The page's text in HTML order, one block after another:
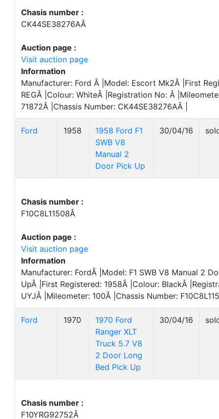
Chasis number :
CK44SE38276AÂ
Auction page :
Visit auction page
Information
Manufacturer: Ford Â |Model: Escort Mk2Â |First
REGÂ |Colour: WhiteÂ |Registration No: Â
71872Â |Chassis Number: CK44SE38276AÂ |
Ford 1958
1958 Ford F1
SWB V8
Manual 2
Door Pick Up
30/04/16
Chasis number :
F10C8L11508Â
Auction page :
Visit auction page
Information
Manufacturer: FordÂ |Model: F1 SWB V8 Manual 2
UpÂ |First Registered: 1958Â |Colour: BlackÂ
UYJÂ |Mileometer: 100Â |Chassis Number:
Ford 1970
1970 Ford
Ranger XLT
Truck 5.7 V8
2 Door Long
Bed Pick Up
30/04/16
Chasis number :
F10YRG92752Â